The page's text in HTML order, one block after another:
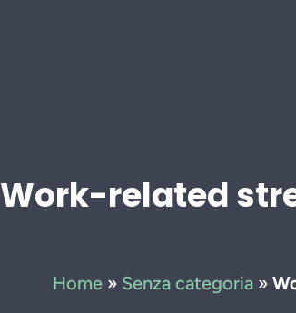
Work-related
Home» Senza categoria»